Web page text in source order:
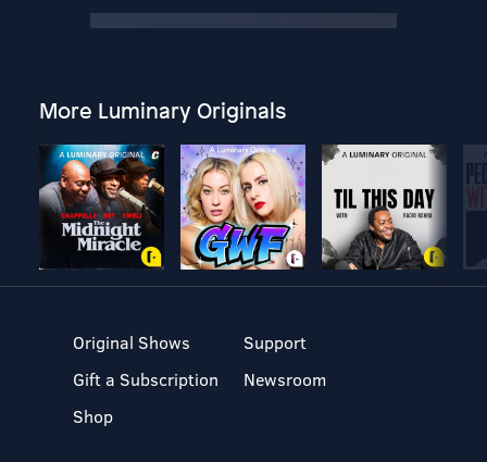
More Luminary Originals
Original Shows
Gift a Subscription
Shop
Support
Newsroom